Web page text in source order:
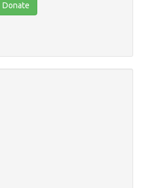
Donate